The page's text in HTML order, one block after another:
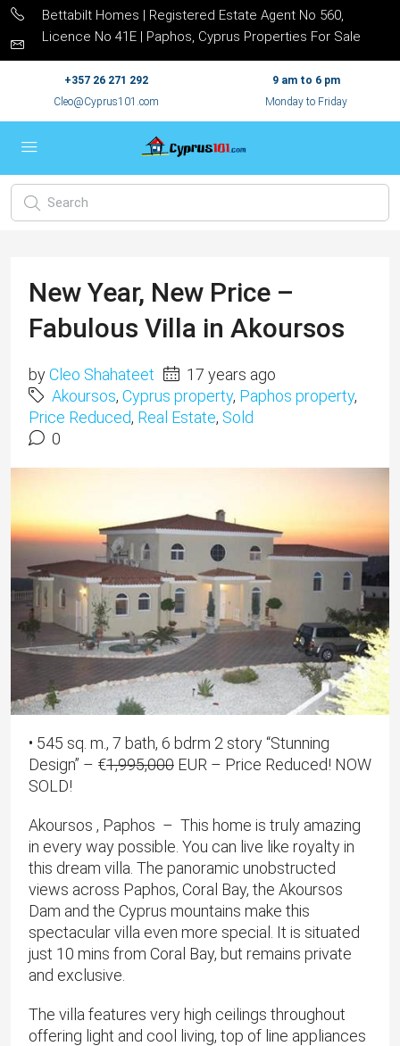
Bettabilt Homes | Registered Estate Agent No 560,
Licence No 41E | Paphos, Cyprus Properties For Sale
+357 26 271 292
Cleo@Cyprus101.com
9 am to 6 pm
Monday to Friday
New Year, New Price –
Fabulous Villa in Akoursos
byCleo Shahateet
17 years ago
Akoursos, Cyprus property, Paphos property,
Price Reduced, Real Estate, Sold
0
• 545 sq. m., 7 bath, 6 bdrm 2 story “Stunning
Design” – €1,995,000 EUR – Price Reduced! NOW
SOLD!
Akoursos , Paphos – This home is truly amazing
in every way possible. You can live like royalty in
this dream villa. The panoramic unobstructed
views across Paphos, Coral Bay, the Akoursos
Dam and the Cyprus mountains make this
spectacular villa even more special. It is situated
just 10 mins from Coral Bay, but remains private
and exclusive.
The villa features very high ceilings throughout
offering light and cool living, top of line appliances